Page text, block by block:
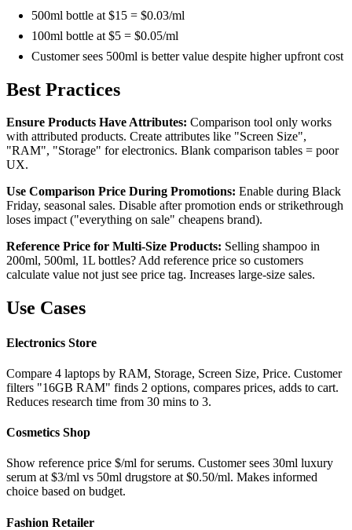
500ml bottle at $15 = $0.03/ml
100ml bottle at $5 = $0.05/ml
Customer sees 500ml is better value despite higher upfront cost
Best Practices
Ensure Products Have Attributes: Comparison tool only works
with attributed products. Create attributes like "Screen Size",
"RAM", "Storage" for electronics. Blank comparison tables = poor
UX.
Use Comparison Price During Promotions: Enable during Black
Friday, seasonal sales. Disable after promotion ends or strikethrough
loses impact ("everything on sale" cheapens brand).
Reference Price for Multi-Size Products: Selling shampoo in
200ml, 500ml, 1L bottles? Add reference price so customers
calculate value not just see price tag. Increases large-size sales.
Use Cases
Electronics Store
Compare 4 laptops by RAM, Storage, Screen Size, Price. Customer
filters "16GB RAM" finds 2 options, compares prices, adds to cart.
Reduces research time from 30 mins to 3.
Cosmetics Shop
Show reference price $/ml for serums. Customer sees 30ml luxury
serum at $3/ml vs 50ml drugstore at $0.50/ml. Makes informed
choice based on budget.
Fashion Retailer